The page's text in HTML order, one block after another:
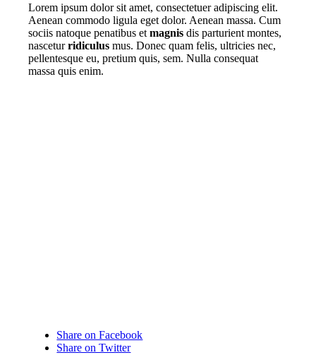
Lorem ipsum dolor sit amet, consectetuer adipiscing elit.
Aenean commodo ligula eget dolor. Aenean massa. Cum
sociis natoque penatibus etmagnis dis parturient montes,
nasceturridiculus mus. Donec quam felis, ultricies nec,
pellentesque eu, pretium quis, sem. Nulla consequat
massa quis enim.
Share on Facebook
Share on Twitter